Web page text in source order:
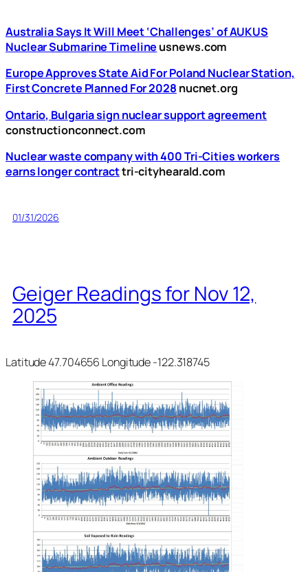
Australia Says It Will Meet ‘Challenges’ of AUKUS
Nuclear Submarine Timeline usnews.com
Europe Approves State Aid For Poland Nuclear Station,
First Concrete Planned For 2028 nucnet.org
Ontario, Bulgaria sign nuclear support agreement
constructionconnect.com
Nuclear waste company with 400 Tri-Cities workers
earns longer contracttri-cityhearald.com
01/31/2026
Geiger Readings for Nov 12,
2025
Latitude 47.704656 Longitude -122.318745